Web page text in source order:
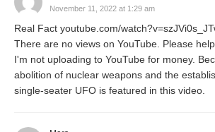
November 11, 2022 at 1:29 am
Real Fact youtube.com/
There are no views on YouTube. Please
I'm not uploading to YouTube for money.
abolition of nuclear weapons and the
single-seater UFO is featured in this video.